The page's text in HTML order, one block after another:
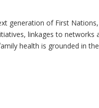
generation of First
linkages to networks
health is grounded in